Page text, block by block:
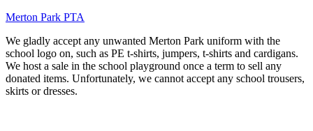
Merton Park PTA
We gladly accept any unwanted Merton Park uniform with the
school logo on, such as PE t-shirts, jumpers, t-shirts and cardigans.
We host a sale in the school playground once a term to sell any
donated items. Unfortunately, we cannot accept any school trousers,
skirts or dresses.